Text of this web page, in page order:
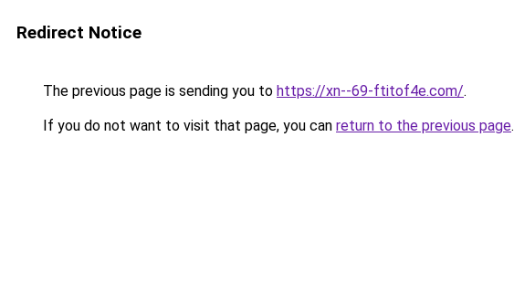
Redirect Notice
The previous page is sending you to https://xn--69-ftitof4e.com/.
If you do not want to visit that page, you can return to the previous page.